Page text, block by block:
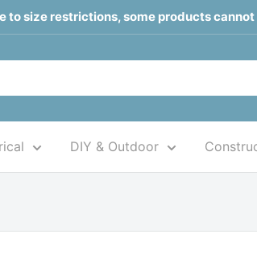
to size restrictions, some products
DIY & Outdoor